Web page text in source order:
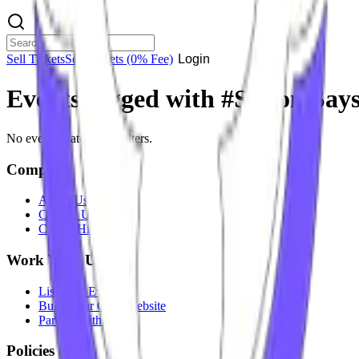
Sell TicketsSell Tickets (0% Fee) Login
Events tagged with #Simon
No events match your filters.
Company
About Us
Contact Us
Careers Hiring
Work With Us
List Your Event
Build Your Own Website
Partner With Us
Policies